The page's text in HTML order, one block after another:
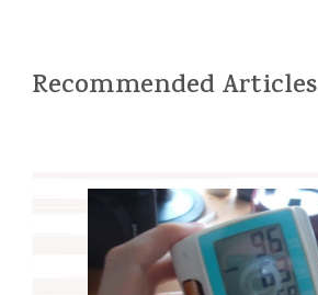
Recommended Articles